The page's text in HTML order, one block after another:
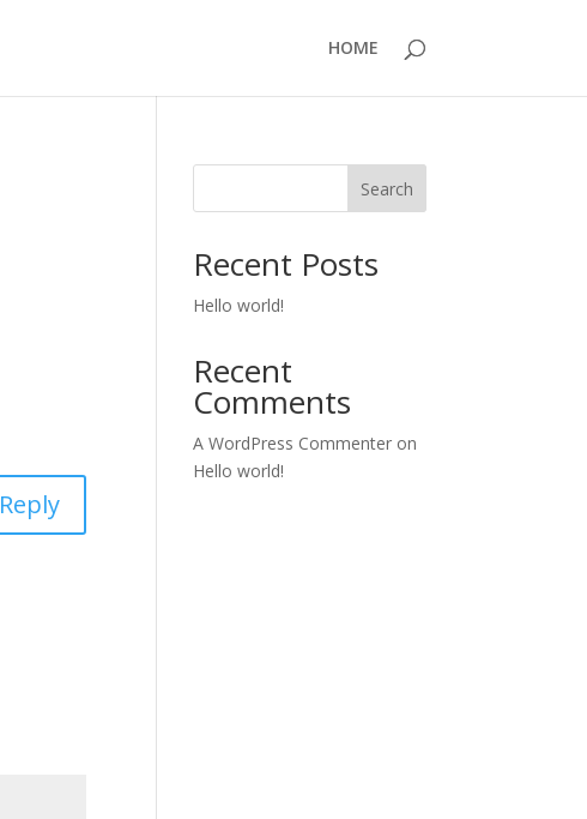
HOME
Reply
Search
Recent Posts
Hello world!
Recent
Comments
A WordPress Commenter on
Hello world!